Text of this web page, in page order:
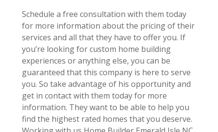
Schedule a free consultation with them today
for more information about the pricing of their
services and all that they have to offer you. If
you’re looking for custom home building
experiences or anything else, you can be
guaranteed that this company is here to serve
you. So take advantage of his opportunity and
get in contact with them today for more
information. They want to be able to help you
find the highest rated homes that you deserve.